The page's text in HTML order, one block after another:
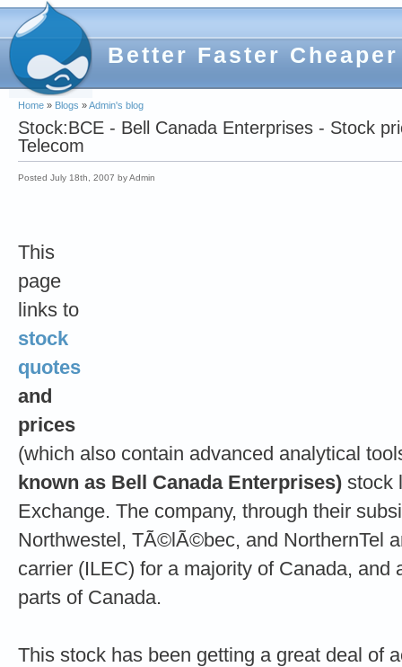
Better Faster
Home » Blogs »Admin's blog
Stock:BCE - Bell Canada Enterprises - Stock
Telecom
Posted July 18th, 2007 by Admin
This
page
links to
stock
quotes
and
prices
(which also contain advanced analytical
known as Bell Canada Enterprises) stock
Exchange. The company, through their
Northwestel, TÃ©lÃ©bec, and NorthernTel
carrier (ILEC) for a majority of Canada,
parts of Canada.
This stock has been getting a great deal of